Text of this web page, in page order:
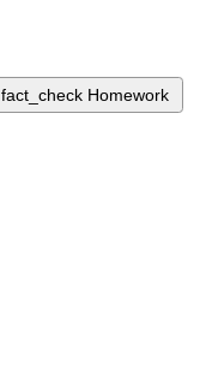
fact_check Homework